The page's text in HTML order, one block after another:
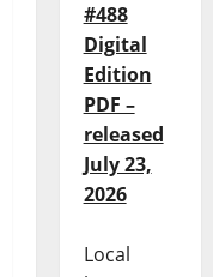
#488
Digital
Edition
PDF –
released
July 23,
2026
Local